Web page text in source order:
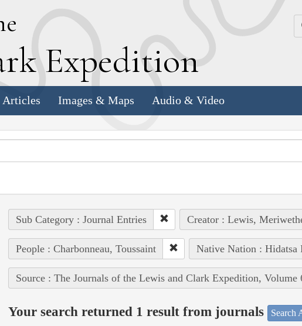
Expedition
Images & Maps Audio & Video
Sub Category : Journal Entries Creator : Lewis,
People : Charbonneau, Toussaint Native Nation : Hidatsa
Source : The Journals of the Lewis and Clark Expedition, Volume
Your search returned 1 result from journals Search